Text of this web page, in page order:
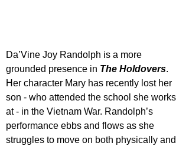
Da’Vine Joy Randolph is a more
grounded presence in The Holdovers.
Her character Mary has recently lost her
son - who attended the school she works
at - in the Vietnam War. Randolph’s
performance ebbs and flows as she
struggles to move on both physically and